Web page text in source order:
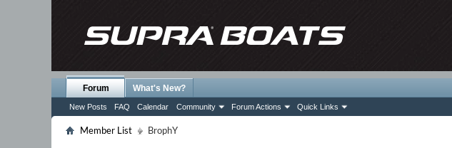
Forum
New Posts FAQ Calendar Community Forum Actions Quick Links
What's New?
Member List BrophY